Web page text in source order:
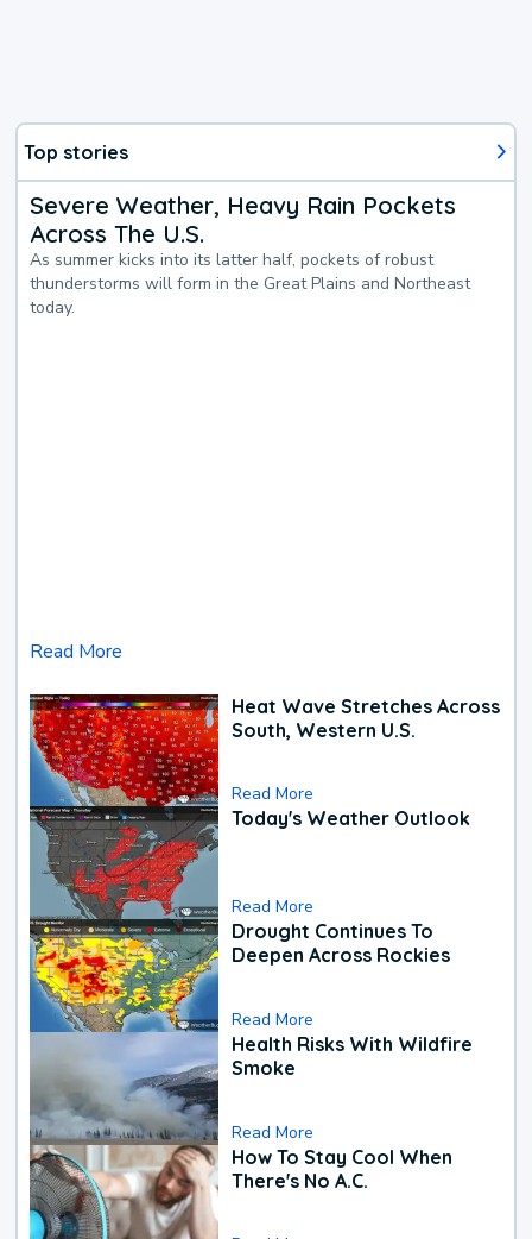
Top stories
Severe Weather, Heavy Rain Pockets
Across The U.S.
As summer kicks into its latter half, pockets of robust
thunderstorms will form in the Great Plains and Northeast
today.
Read More
Heat Wave Stretches Across
South, Western U.S.
Read More
Today's Weather Outlook
Read More
Drought Continues To
Deepen Across Rockies
Read More
Health Risks With Wildfire
Smoke
Read More
How To Stay Cool When
There's No A.C.